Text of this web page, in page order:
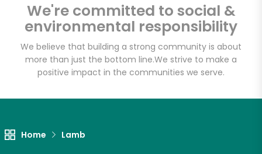
We're committed to social &
environmental responsibility
We believe that building a strong community is about
more than just the bottom line.We strive to make a
positive impact in the communities we serve.
Home Lamb